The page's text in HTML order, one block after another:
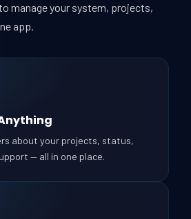
manage your system, projects,
app.
about your projects, status,
— all in one place.